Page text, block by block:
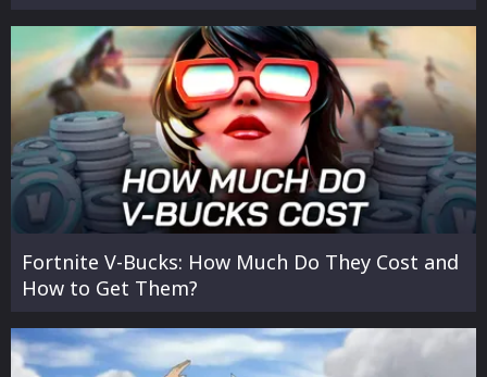
Fortnite V-Bucks: How Much Do They Cost and
How to Get Them?